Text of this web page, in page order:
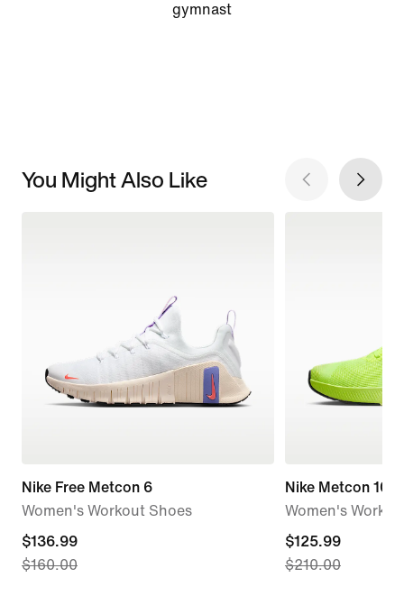
gymnast
You Might Also Like
Nike Free Metcon 6
Women's Workout Shoes
current
price
$136.99
$160.00
Nike Metcon 10
Women's
current
price
$125.99
$210.00